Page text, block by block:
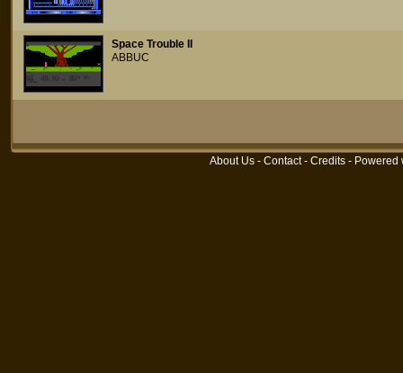
Space Trouble II
ABBUC
About Us - Contact- Credits - Powered